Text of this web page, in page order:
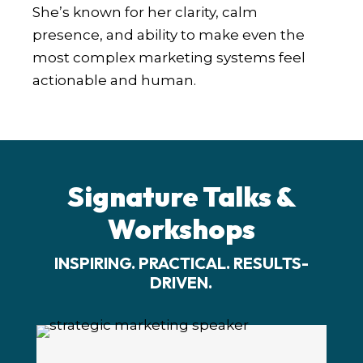
She’s known for her clarity, calm
presence, and ability to make even the
most complex marketing systems feel
actionable and human.
Signature Talks &
Workshops
INSPIRING. PRACTICAL. RESULTS-
DRIVEN.